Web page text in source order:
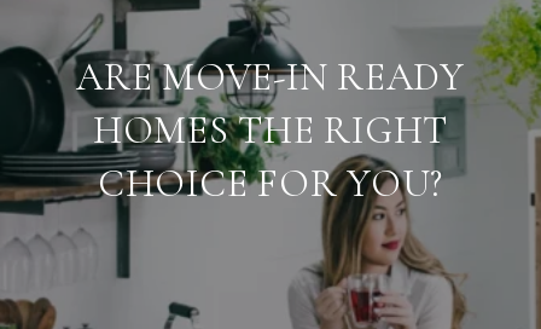
ARE MOVE-IN READY
HOMES THE RIGHT
CHOICE FOR YOU?